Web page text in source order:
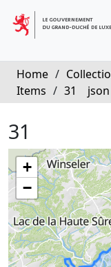
Home /
Items / 31 json
31
+
−